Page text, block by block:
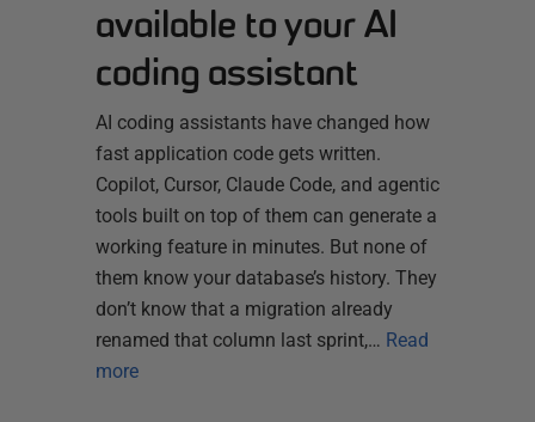
available to your AI
coding assistant
AI coding assistants have changed how
fast application code gets written.
Copilot, Cursor, Claude Code, and agentic
tools built on top of them can generate a
working feature in minutes. But none of
them know your database’s history. They
don’t know that a migration already
renamed that column last sprint,… Read
more